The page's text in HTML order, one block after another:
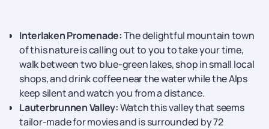
Interlaken Promenade:The delightful​‍​‌‍​‍‌​‍​‌‍​‍‌ mountain town
of this nature is calling out to you to take your time,
walk between two blue-green lakes, shop in small local
shops, and drink coffee near the water while the Alps
keep silent and watch you from a distance.
Lauterbrunnen Valley:Watch this valley that seems
tailor-made for movies and is surrounded by 72